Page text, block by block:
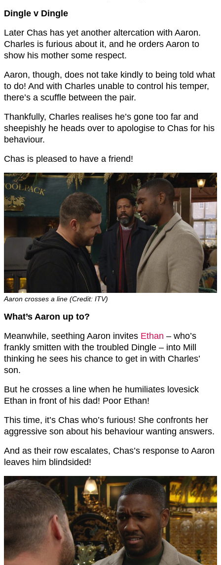
Dingle v Dingle
Later Chas has yet another altercation with Aaron.
Charles is furious about it, and he orders Aaron to
show his mother some respect.
Aaron, though, does not take kindly to being told what
to do! And with Charles unable to control his temper,
there’s a scuffle between the pair.
Thankfully, Charles realises he’s gone too far and
sheepishly he heads over to apologise to Chas for his
behaviour.
Chas is pleased to have a friend!
Aaron crosses a line (Credit: ITV)
What’s Aaron up to?
Meanwhile, seething Aaron invites Ethan – who’s
frankly smitten with the troubled Dingle – into Mill
thinking he sees his chance to get in with Charles’
son.
But he crosses a line when he humiliates lovesick
Ethan in front of his dad! Poor Ethan!
This time, it’s Chas who’s furious! She confronts her
aggressive son about his behaviour wanting answers.
And as their row escalates, Chas’s response to Aaron
leaves him blindsided!